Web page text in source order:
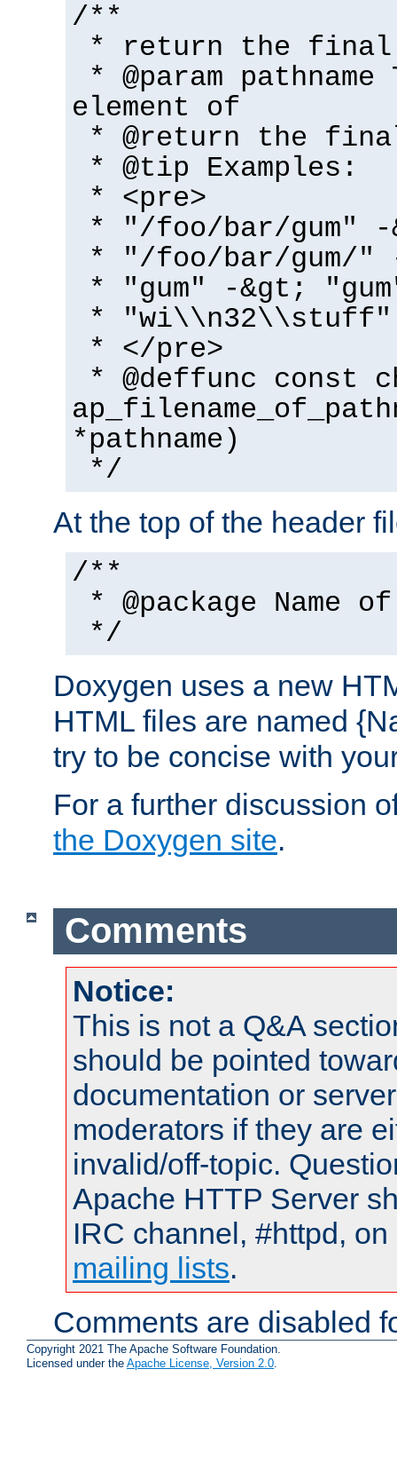
/**
* return the final
* @param
element of
* @return the
* @tip Examples:
* <pre>
* "/foo/bar/gum" -
* "/foo/bar/gum/"
* "gum" -&gt;
*
* </pre>
* @deffunc const
*pathname)
*/
At the top of the header
/**
* @package Name
*/
Doxygen uses a new
HTML files are named
try to be concise with
For a further discussion
the Doxygen site.
Comments
Notice:
This is not a Q&A
should be pointed
documentation or
moderators if they are
invalid/off-topic.
Apache HTTP Server
IRC channel, #httpd,
mailing lists.
Comments are disabled
Copyright 2021 The Apache Software Foundation.
Licensed under the Apache License, Version 2.0.